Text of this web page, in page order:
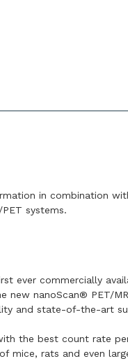
in combination
systems.
ever commercially
new nanoScan® PET/
and state-of-the-art
the best count rate
mice, rats and even